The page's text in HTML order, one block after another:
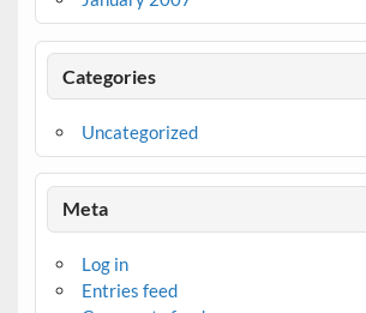
Categories
Uncategorized
Meta
Log in
Entries feed